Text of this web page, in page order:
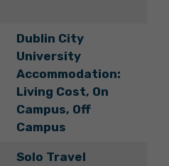
Dublin City
University
Accommodation:
Living Cost, On
Campus, Off
Campus
Solo Travel